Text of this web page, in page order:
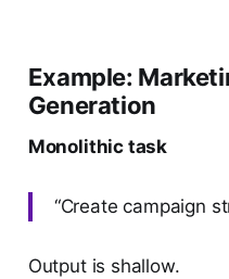
Example:
Generation
Monolithic task
“Create campaign
Output is shallow.